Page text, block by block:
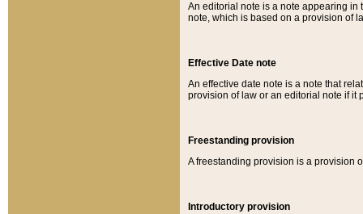
An editorial note is a note appearing in
note, which is based on a provision of
Effective Date note
An effective date note is a note that
provision of law or an editorial note if it
Freestanding provision
A freestanding provision is a provision
Introductory provision